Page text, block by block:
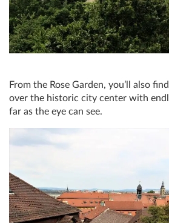
From the Rose Garden, you’ll also
over the historic city center with
far as the eye can see.